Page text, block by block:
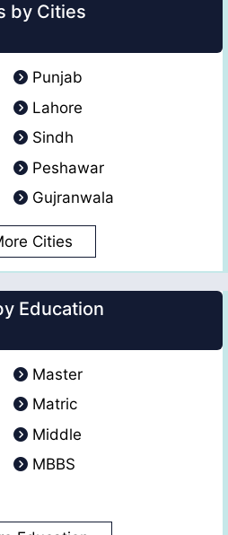
by Cities
Punjab
Lahore
Sindh
Peshawar
Gujranwala
Cities
Education
Master
Matric
Middle
MBBS